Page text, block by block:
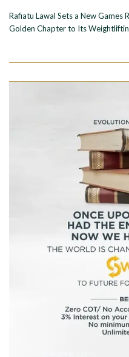
Rafiatu Lawal Sets a New
Golden Chapter to Its